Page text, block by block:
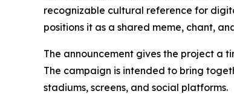
recognizable cultural reference for
positions it as a shared meme, chant,
The announcement gives the project a
The campaign is intended to bring
stadiums, screens, and social platforms.